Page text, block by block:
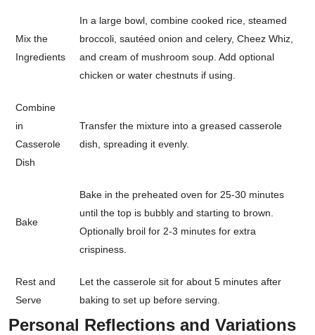
Mix the
Ingredients
In a large bowl, combine cooked rice, steamed
broccoli, sautéed onion and celery, Cheez Whiz,
and cream of mushroom soup. Add optional
chicken or water chestnuts if using.
Combine
in
Casserole
Dish
Transfer the mixture into a greased casserole
dish, spreading it evenly.
Bake
Bake in the preheated oven for 25-30 minutes
until the top is bubbly and starting to brown.
Optionally broil for 2-3 minutes for extra
crispiness.
Rest and
Serve
Let the casserole sit for about 5 minutes after
baking to set up before serving.
Personal Reflections and Variations